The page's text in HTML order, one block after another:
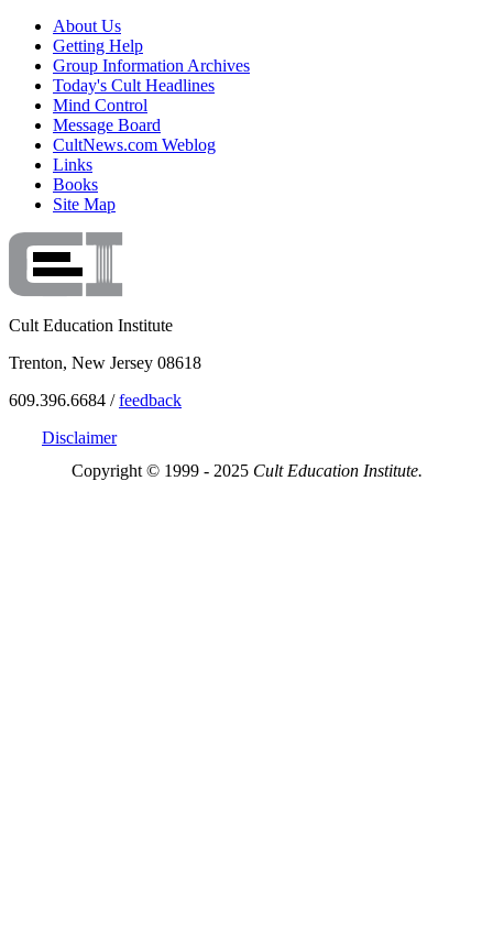
About Us
Getting Help
Group Information Archives
Today's Cult Headlines
Mind Control
Message Board
CultNews.com Weblog
Links
Books
Site Map
Cult Education Institute
Trenton, New Jersey 08618
609.396.6684 /feedback
Disclaimer
Copyright © 1999 - 2025 Cult Education Institute.